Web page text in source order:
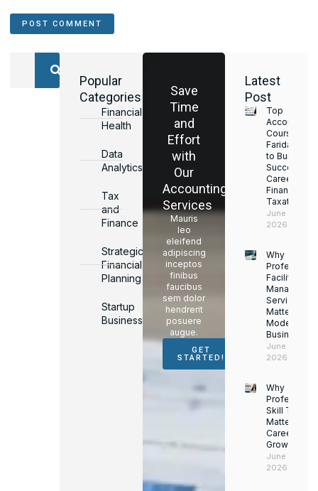
Popular
Categories
Financial
Health
Data
Analytics
Tax
and
Finance
Strategic
Financial
Planning
Startup
Business
Save
Time
and
Effort
with
Our
Accounting
Services
Mauris
leo
eleifend
adipiscing
inceptos
finibus
faucibus
sem dolor
hendrerit
posuere
augue.
GET
STARTED!
Latest
Post
Top
Accounting
Courses in
Faridabad
to Build a
Successful
Career in
Finance &
Taxation
June 17,
2026
Why
Facility
Services
Matter for
Modern
Businesses
June 16,
2026
Why
Skill Training
Matters for
Career
Growth
June 14,
2026